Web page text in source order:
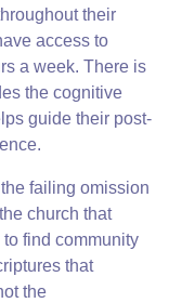
their
access to
a week. There is
the cognitive
guide their post-
failing omission
church that
find community
that
the